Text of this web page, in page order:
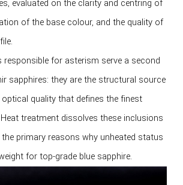
evaluated on the clarity and centring of
of the base colour, and the quality of
responsible for asterism serve a second
sapphires: they are the structural source
optical quality that defines the finest
treatment dissolves these inclusions
primary reasons why unheated status
for top-grade blue sapphire.